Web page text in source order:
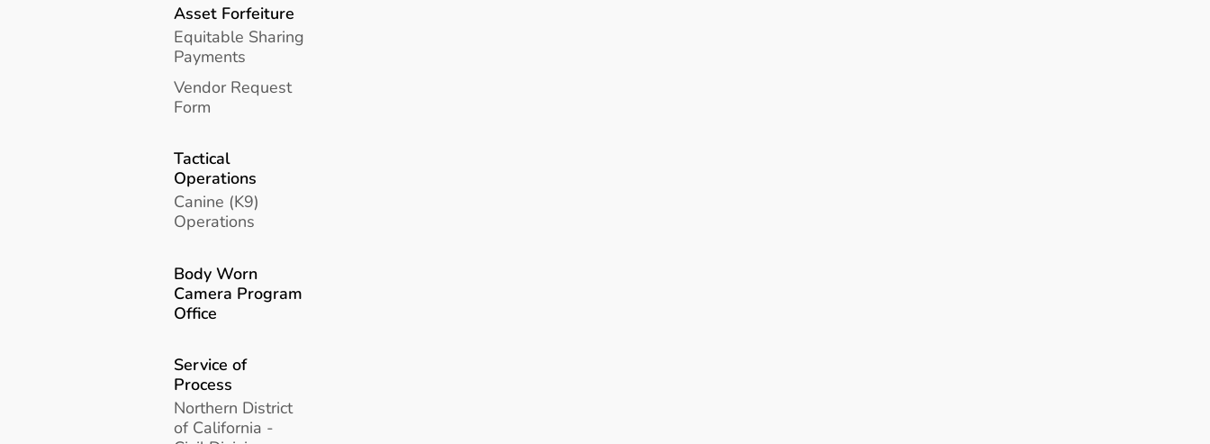
Asset Forfeiture
Equitable Sharing
Payments
Vendor Request
Form
Tactical
Operations
Canine (K9)
Operations
Body Worn
Camera Program
Office
Service of
Process
Northern District
of California -